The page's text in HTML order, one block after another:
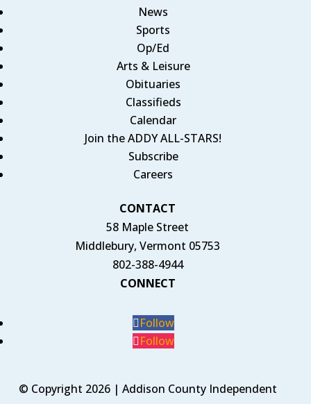
News
Sports
Op/Ed
Arts & Leisure
Obituaries
Classifieds
Calendar
Join the ADDY ALL-STARS!
Subscribe
Careers
CONTACT
58 Maple Street
Middlebury, Vermont 05753
802-388-4944
CONNECT
Follow
Follow
© Copyright 2026 | Addison County Independent